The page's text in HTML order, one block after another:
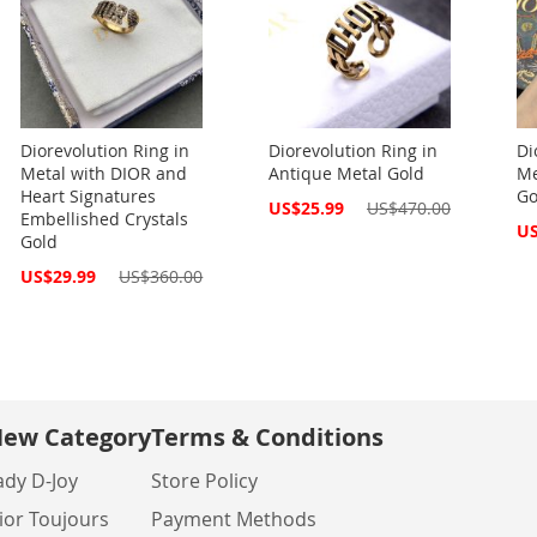
Diorevolution Ring in
Metal with DIOR and
Heart Signatures
Embellished Crystals
Gold
Special
US$29.99 US$360.00
Diorevolution Ring in
Antique Metal Gold
Special
US$25.99 US$470.00
Category
D-Joy
Toujours
Terms & Conditions
Store Policy
Payment Methods